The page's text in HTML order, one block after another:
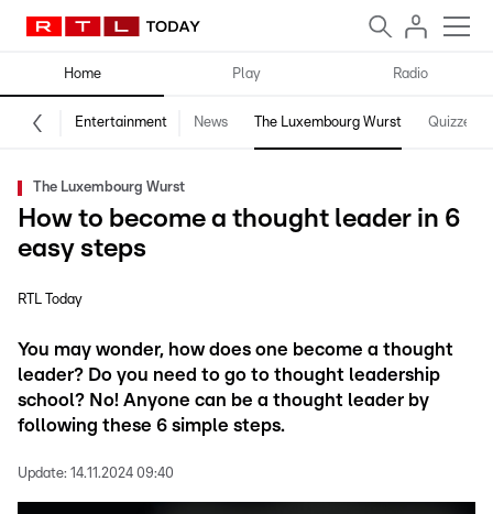
Home Play Radio
Entertainment News The Luxembourg Wurst Quizzes
The Luxembourg Wurst
How to become a thought leader in 6
easy steps
RTL Today
You may wonder, how does one become a thought
leader? Do you need to go to thought leadership
school? No! Anyone can be a thought leader by
following these 6 simple steps.
Update: 14.11.2024 09:40